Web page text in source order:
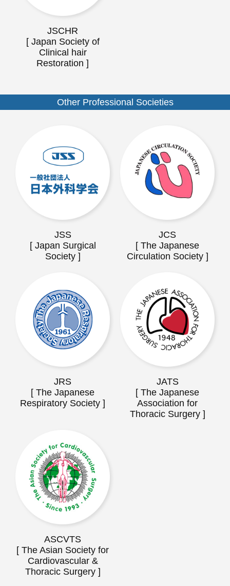
JSCHR
[ Japan Society of
Clinical hair
Restoration ]
Other Professional Societies
JSS
[ Japan Surgical
Society ]
JCS
[ The Japanese
Circulation Society ]
JRS
[ The Japanese
Respiratory Society ]
JATS
[ The Japanese
Association for
Thoracic Surgery ]
ASCVTS
[ The Asian Society for
Cardiovascular &
Thoracic Surgery ]